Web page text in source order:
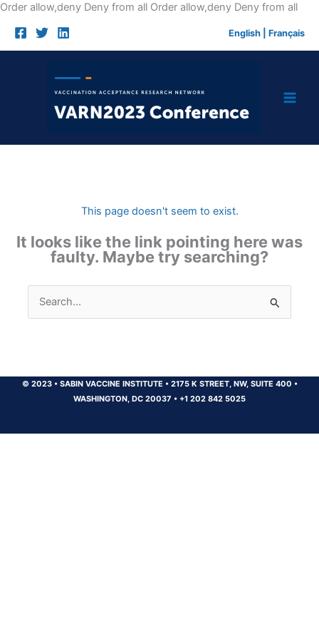
Order allow,deny Deny from all Order allow,deny Deny from allSkip
English Français
This page doesn't seem to exist.
It looks like the link pointing here was
faulty. Maybe try searching?
Search
for:
© 2023 •SABIN VACCINE INSTITUTE •2175 K STREET, NW, SUITE 400 •
WASHINGTON, DC 20037 • +1 202 842 5025